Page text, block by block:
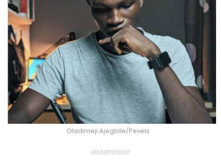
Oladimeji Ajegbile/Pexels
ADVERTISEMENT